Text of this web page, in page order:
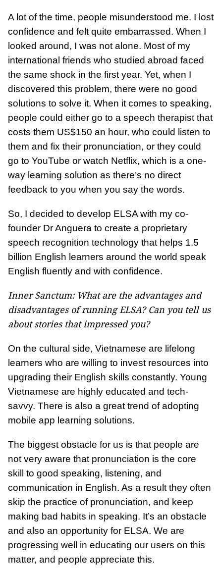
A lot of the time, people misunderstood me. I lost
confidence and felt quite embarrassed. When I
looked around, I was not alone. Most of my
international friends who studied abroad faced
the same shock in the first year. Yet, when I
discovered this problem, there were no good
solutions to solve it. When it comes to speaking,
people could either go to a speech therapist that
costs them US$150 an hour, who could listen to
them and fix their pronunciation, or they could
go to YouTube or watch Netflix, which is a one-
way learning solution as there’s no direct
feedback to you when you say the words.
So, I decided to develop ELSA with my co-
founder Dr Anguera to create a proprietary
speech recognition technology that helps 1.5
billion English learners around the world speak
English fluently and with confidence.
Inner Sanctum: What are the advantages and
disadvantages of running ELSA? Can you tell us
about stories that impressed you?
On the cultural side, Vietnamese are lifelong
learners who are willing to invest resources into
upgrading their English skills constantly. Young
Vietnamese are highly educated and tech-
savvy. There is also a great trend of adopting
mobile app learning solutions.
The biggest obstacle for us is that people are
not very aware that pronunciation is the core
skill to good speaking, listening, and
communication in English. As a result they often
skip the practice of pronunciation, and keep
making bad habits in speaking. It’s an obstacle
and also an opportunity for ELSA. We are
progressing well in educating our users on this
matter, and people appreciate this.